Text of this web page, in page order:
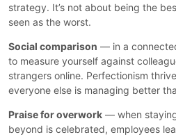
strategy. It’s not about being the
seen as the worst.
Social comparison — in a
to measure yourself against
strangers online. Perfectionism
everyone else is managing better
Praise for overwork — when
beyond is celebrated, employees